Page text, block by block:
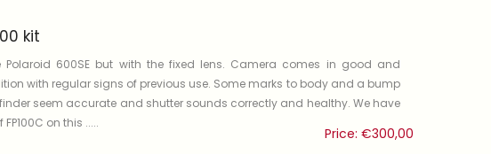
kit
Price: €300,00
Polaroid 600SE but with the fixed lens. Camera comes in good and
with regular signs of previous use. Some marks to body and a bump
seem accurate and shutter sounds correctly and healthy. We have
on this .....